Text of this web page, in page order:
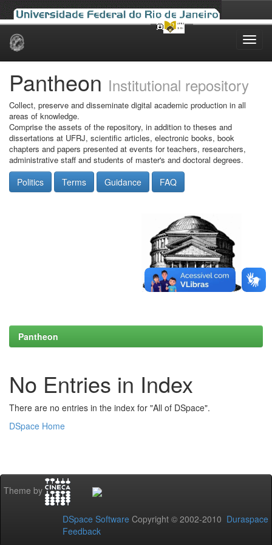
Skip
Pantheon Institutional repository
Collect, preserve and disseminate digital academic production in all
areas of knowledge.
Comprise the assets of the repository, in addition to theses and
dissertations at UFRJ, scientific articles, electronic books, book
chapters and papers presented at events for teachers, researchers,
administrative staff and students of master's and doctoral degrees.
Politics Terms Guidance FAQ
Pantheon
No Entries in Index
There are no entries in the index for "All of DSpace".
DSpace Home
Theme by
DSpace Software Copyright © 2002-2010 Duraspace
Feedback